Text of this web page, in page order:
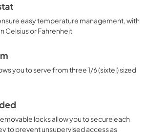
easy temperature management, with
Celsius or Fahrenheit
you to serve from three 1/6 (sixtel) sized
locks allow you to secure each
to prevent unsupervised access as